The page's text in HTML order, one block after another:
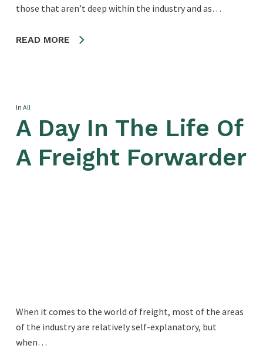
those that aren’t deep within the industry and as…
READ MORE
In All
A Day In The Life Of
A Freight Forwarder
When it comes to the world of freight, most of the areas
of the industry are relatively self-explanatory, but
when…